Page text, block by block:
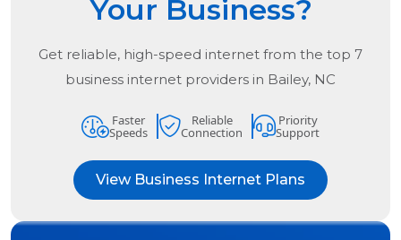
Your Business?
Get reliable, high-speed internet from the top 7
business internet providers in Bailey, NC
Faster
Speeds
Reliable
Connection
Priority
Support
View Business Internet Plans